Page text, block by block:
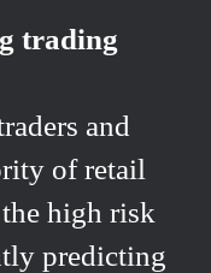
trading
and
of retail
high risk
predicting